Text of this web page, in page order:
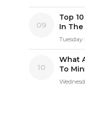
09
Top
In
Tuesday
10
What
To